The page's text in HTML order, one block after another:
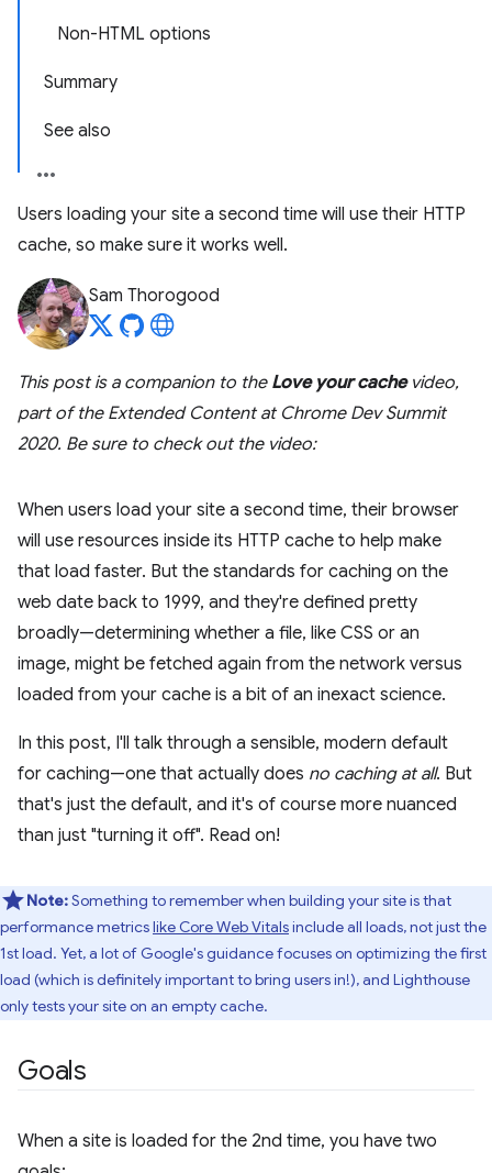
Non-HTML options
Summary
See also
Users loading your site a second time will use their HTTP
cache, so make sure it works well.
Sam Thorogood
This post is a companion to the Love your cachevideo,
part of the Extended Content at Chrome Dev Summit
2020. Be sure to check out the video:
When users load your site a second time, their browser
will use resources inside its HTTP cache to help make
that load faster. But the standards for caching on the
web date back to 1999, and they're defined pretty
broadly—determining whether a file, like CSS or an
image, might be fetched again from the network versus
loaded from your cache is a bit of an inexact science.
In this post, I'll talk through a sensible, modern default
for caching—one that actually does no caching at all. But
that's just the default, and it's of course more nuanced
than just "turning it off". Read on!
Note:Something to remember when building your site is that
performance metricslike Core Web Vitalsinclude all loads, not just the
1st load. Yet, a lot of Google's guidance focuses on optimizing the first
load (which is definitely important to bring users in!), and Lighthouse
only tests your site on an empty cache.
Goals
When a site is loaded for the 2nd time, you have two